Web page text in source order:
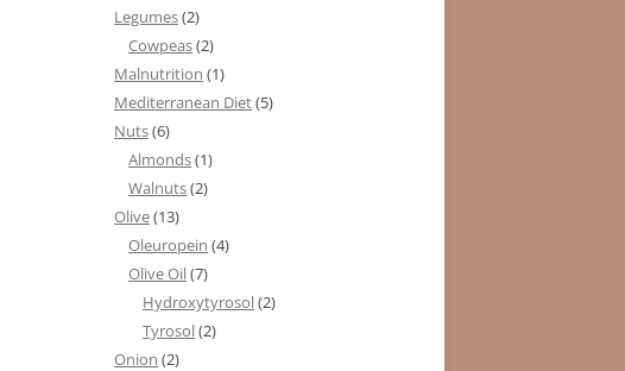
Legumes(2)
Cowpeas(2)
Malnutrition (1)
Mediterranean Diet(5)
Nuts(6)
Almonds(1)
Walnuts(2)
Olive(13)
Oleuropein (4)
Olive Oil(7)
Hydroxytyrosol(2)
Tyrosol(2)
Onion (2)